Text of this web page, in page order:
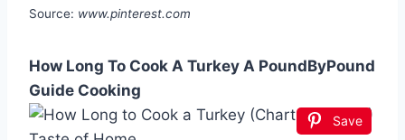
Source: www.pinterest.com
How Long To Cook A Turkey A PoundByPound
Guide Cooking
Save